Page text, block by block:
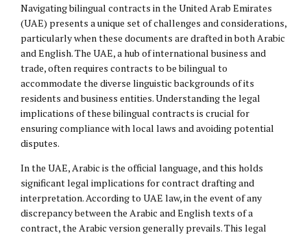
Navigating bilingual contracts in the United Arab Emirates
(UAE) presents a unique set of challenges and considerations,
particularly when these documents are drafted in both Arabic
and English. The UAE, a hub of international business and
trade, often requires contracts to be bilingual to
accommodate the diverse linguistic backgrounds of its
residents and business entities. Understanding the legal
implications of these bilingual contracts is crucial for
ensuring compliance with local laws and avoiding potential
disputes.
In the UAE, Arabic is the official language, and this holds
significant legal implications for contract drafting and
interpretation. According to UAE law, in the event of any
discrepancy between the Arabic and English texts of a
contract, the Arabic version generally prevails. This legal